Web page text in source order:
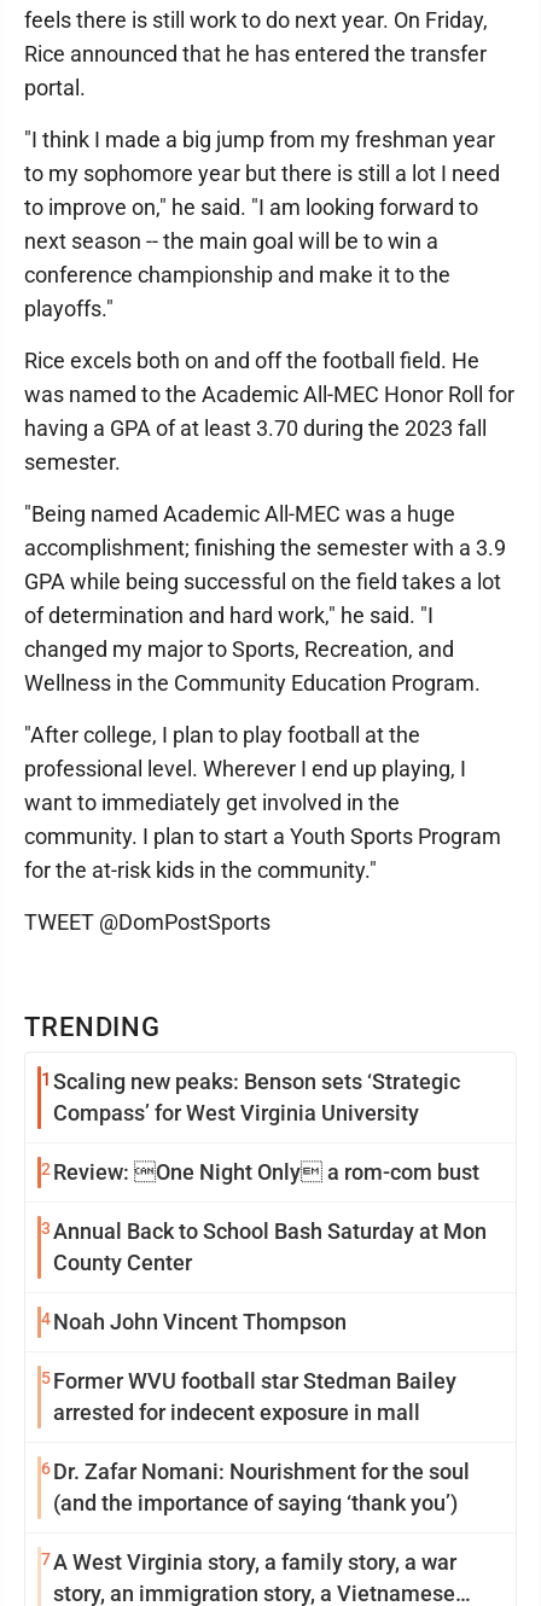
TRENDING
1 Scaling new peaks: Benson sets ‘Strategic
Compass’ for West Virginia University
2 Review: One Night Only a rom-com bust
3Annual Back to School Bash Saturday at Mon
County Center
4Noah John Vincent Thompson
5Former WVU football star Stedman Bailey
arrested for indecent exposure in mall
6Dr. Zafar Nomani: Nourishment for the soul
(and the importance of saying ‘thank you’)
7A West Virginia story, a family story, a war
story, an immigration story, a Vietnamese
feels there is still work to do next year. On Friday,
Rice announced that he has entered the transfer
portal.
"I think I made a big jump from my freshman year
to my sophomore year but there is still a lot I need
to improve on," he said. "I am looking forward to
next season -- the main goal will be to win a
conference championship and make it to the
playoffs."
Rice excels both on and off the football field. He
was named to the Academic All-MEC Honor Roll for
having a GPA of at least 3.70 during the 2023 fall
semester.
"Being named Academic All-MEC was a huge
accomplishment; finishing the semester with a 3.9
GPA while being successful on the field takes a lot
of determination and hard work," he said. "I
changed my major to Sports, Recreation, and
Wellness in the Community Education Program.
"After college, I plan to play football at the
professional level. Wherever I end up playing, I
want to immediately get involved in the
community. I plan to start a Youth Sports Program
for the at-risk kids in the community."
TWEET @DomPostSports